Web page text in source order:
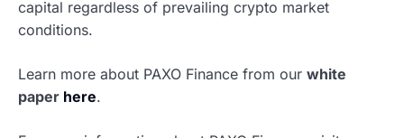
capital regardless of prevailing crypto market
conditions.
Learn more about PAXO Finance from our white
paper here.